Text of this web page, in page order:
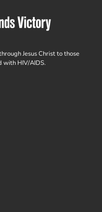
Jesus Christ to those
with HIV/AIDS.